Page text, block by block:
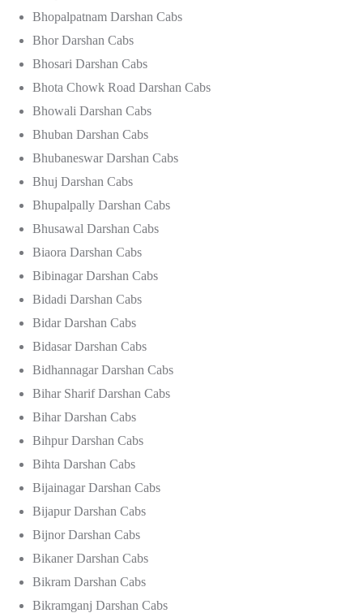
Bhopalpatnam Darshan Cabs
Bhor Darshan Cabs
Bhosari Darshan Cabs
Bhota Chowk Road Darshan Cabs
Bhowali Darshan Cabs
Bhuban Darshan Cabs
Bhubaneswar Darshan Cabs
Bhuj Darshan Cabs
Bhupalpally Darshan Cabs
Bhusawal Darshan Cabs
Biaora Darshan Cabs
Bibinagar Darshan Cabs
Bidadi Darshan Cabs
Bidar Darshan Cabs
Bidasar Darshan Cabs
Bidhannagar Darshan Cabs
Bihar Sharif Darshan Cabs
Bihar Darshan Cabs
Bihpur Darshan Cabs
Bihta Darshan Cabs
Bijainagar Darshan Cabs
Bijapur Darshan Cabs
Bijnor Darshan Cabs
Bikaner Darshan Cabs
Bikram Darshan Cabs
Bikramganj Darshan Cabs